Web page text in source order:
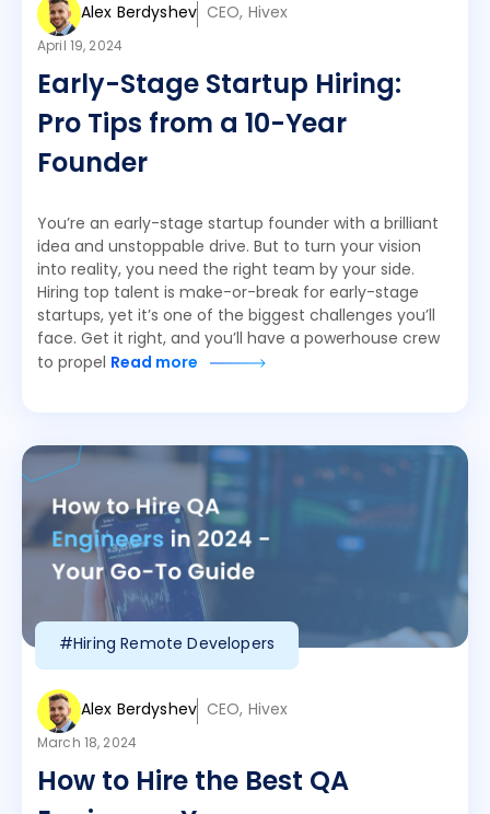
Alex Berdyshev CEO, Hivex
April 19, 2024
Early-Stage Startup Hiring:
Pro Tips from a 10-Year
Founder
You’re an early-stage startup founder with a brilliant
idea and unstoppable drive. But to turn your vision
into reality, you need the right team by your side.
Hiring top talent is make-or-break for early-stage
startups, yet it’s one of the biggest challenges you’ll
face. Get it right, and you’ll have a powerhouse crew
to propel Read more
#Hiring Remote Developers
Alex Berdyshev CEO, Hivex
March 18, 2024
How to Hire the Best QA